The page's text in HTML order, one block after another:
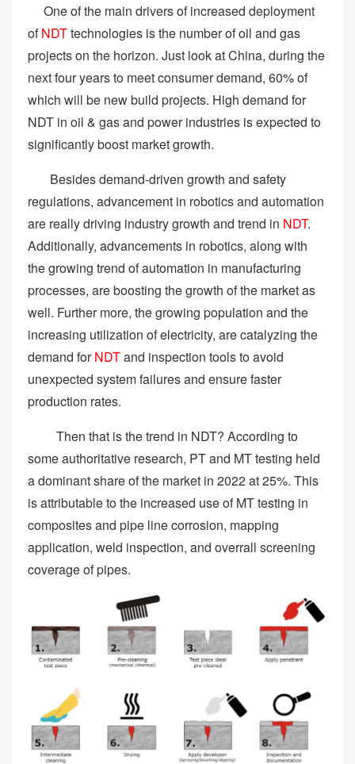
One of the main drivers of increased deployment
ofNDTtechnologies is the number of oil and gas
projects on the horizon. Just look at China, during the
next four years to meet consumer demand, 60% of
which will be new build projects. High demand for
NDT in oil & gas and power industries is expected to
significantly boost market growth.
Besides demand-driven growth and safety
regulations, advancement in robotics and automation
are really driving industry growth and trend in NDT.
Additionally, advancements in robotics, along with
the growing trend of automation in manufacturing
processes, are boosting the growth of the market as
well. Further more, the growing population and the
increasing utilization of electricity, are catalyzing the
demand forNDTand inspection tools to avoid
unexpected system failures and ensure faster
production rates.
Then that is the trend in NDT? According to
some authoritative research, PT and MT testing held
a dominant share of the market in 2022 at 25%. This
is attributable to the increased use of MT testing in
composites and pipe line corrosion, mapping
application, weld inspection, and overrall screening
coverage of pipes.